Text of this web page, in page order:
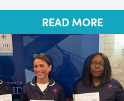
READ MORE